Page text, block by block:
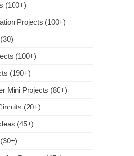
(100+)
Projects (100+)
(100+)
(190+)
Mini Projects (80+)
(20+)
(45+)